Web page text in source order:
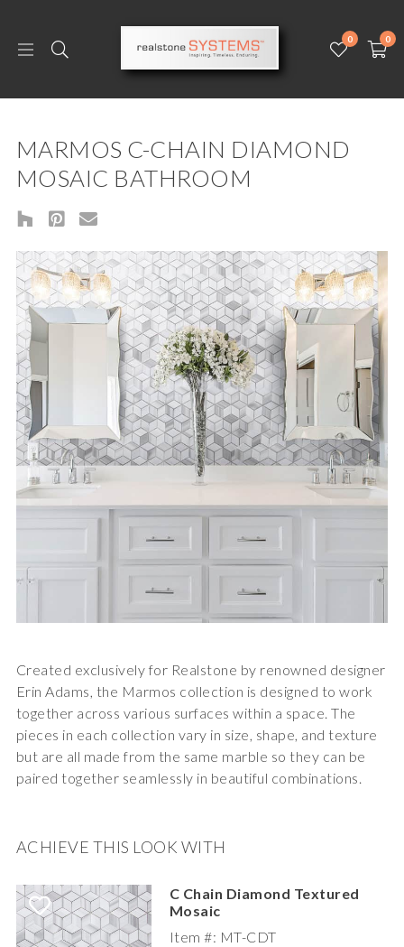
0 0
MARMOS C-CHAIN DIAMOND
MOSAIC BATHROOM
Created exclusively for Realstone by renowned designer
Erin Adams, the Marmos collection is designed to work
together across various surfaces within a space. The
pieces in each collection vary in size, shape, and texture
but are all made from the same marble so they can be
paired together seamlessly in beautiful combinations.
ACHIEVE THIS LOOK WITH
C Chain Diamond Textured
Mosaic
Item #: MT-CDT